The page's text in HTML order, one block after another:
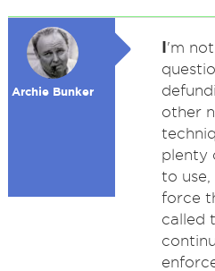
Archie Bunker
I'm
other
plenty
to
force
called